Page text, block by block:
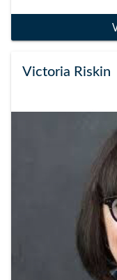
Victoria Riskin